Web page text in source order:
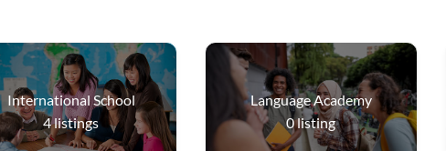
International School
4listings
Language Academy
0listing